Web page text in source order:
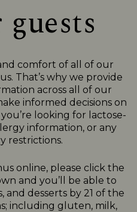
comfort of all of our
That’s why we provide
across all of our
informed decisions on
looking for lactose-
information, or any
restrictions.
online, please click the
and you’ll be able to
and desserts by 21 of the
including gluten, milk,